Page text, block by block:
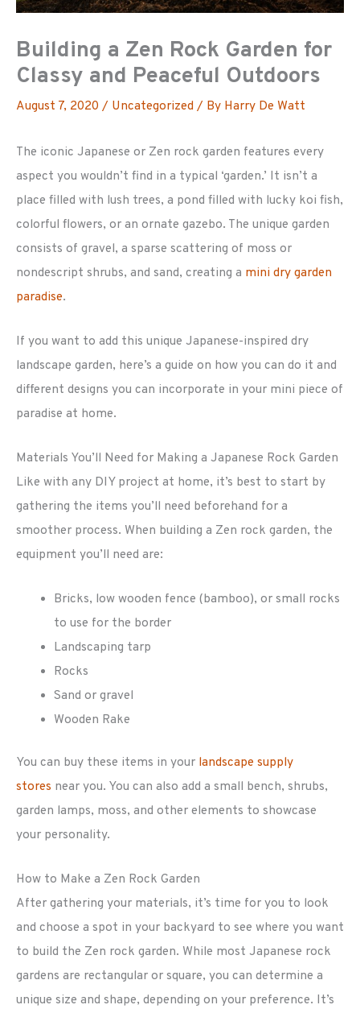
Building a Zen Rock Garden for
Classy and Peaceful Outdoors
August 7, 2020 / Uncategorized / By Harry De Watt
The iconic Japanese or Zen rock garden features every
aspect you wouldn’t find in a typical ‘garden.’ It isn’t a
place filled with lush trees, a pond filled with lucky koi fish,
colorful flowers, or an ornate gazebo. The unique garden
consists of gravel, a sparse scattering of moss or
nondescript shrubs, and sand, creating a mini dry garden
paradise.
If you want to add this unique Japanese-inspired dry
landscape garden, here’s a guide on how you can do it and
different designs you can incorporate in your mini piece of
paradise at home.
Materials You’ll Need for Making a Japanese Rock Garden
Like with any DIY project at home, it’s best to start by
gathering the items you’ll need beforehand for a
smoother process. When building a Zen rock garden, the
equipment you’ll need are:
Bricks, low wooden fence (bamboo), or small rocks
to use for the border
Landscaping tarp
Rocks
Sand or gravel
Wooden Rake
You can buy these items in your landscape supply
stores near you. You can also add a small bench, shrubs,
garden lamps, moss, and other elements to showcase
your personality.
How to Make a Zen Rock Garden
After gathering your materials, it’s time for you to look
and choose a spot in your backyard to see where you want
to build the Zen rock garden. While most Japanese rock
gardens are rectangular or square, you can determine a
unique size and shape, depending on your preference. It’s